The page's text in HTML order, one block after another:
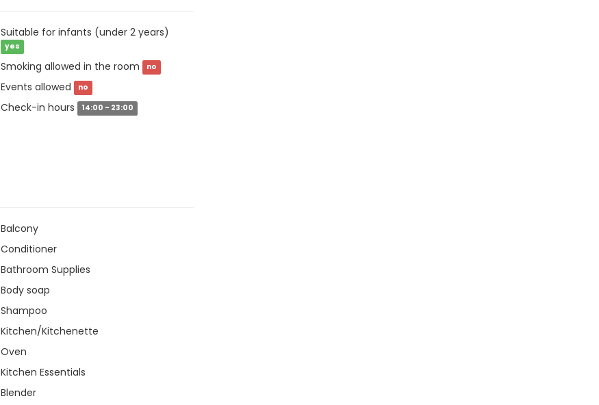
Suitable for infants (under 2 years)
yes
Smoking allowed in the room no
Events allowed no
Check-in hours 14:00 - 23:00
Balcony
Conditioner
Bathroom Supplies
Body soap
Shampoo
Kitchen/Kitchenette
Oven
Kitchen Essentials
Blender